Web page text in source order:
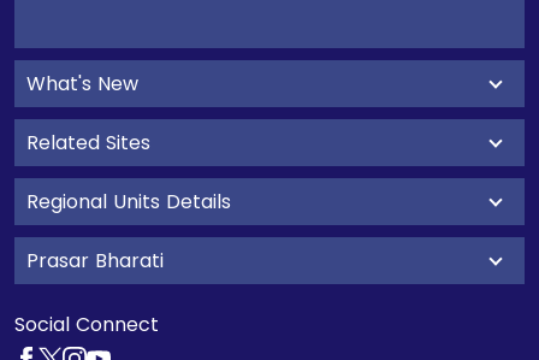
What's New
Related Sites
Regional Units Details
Prasar Bharati
Social Connect